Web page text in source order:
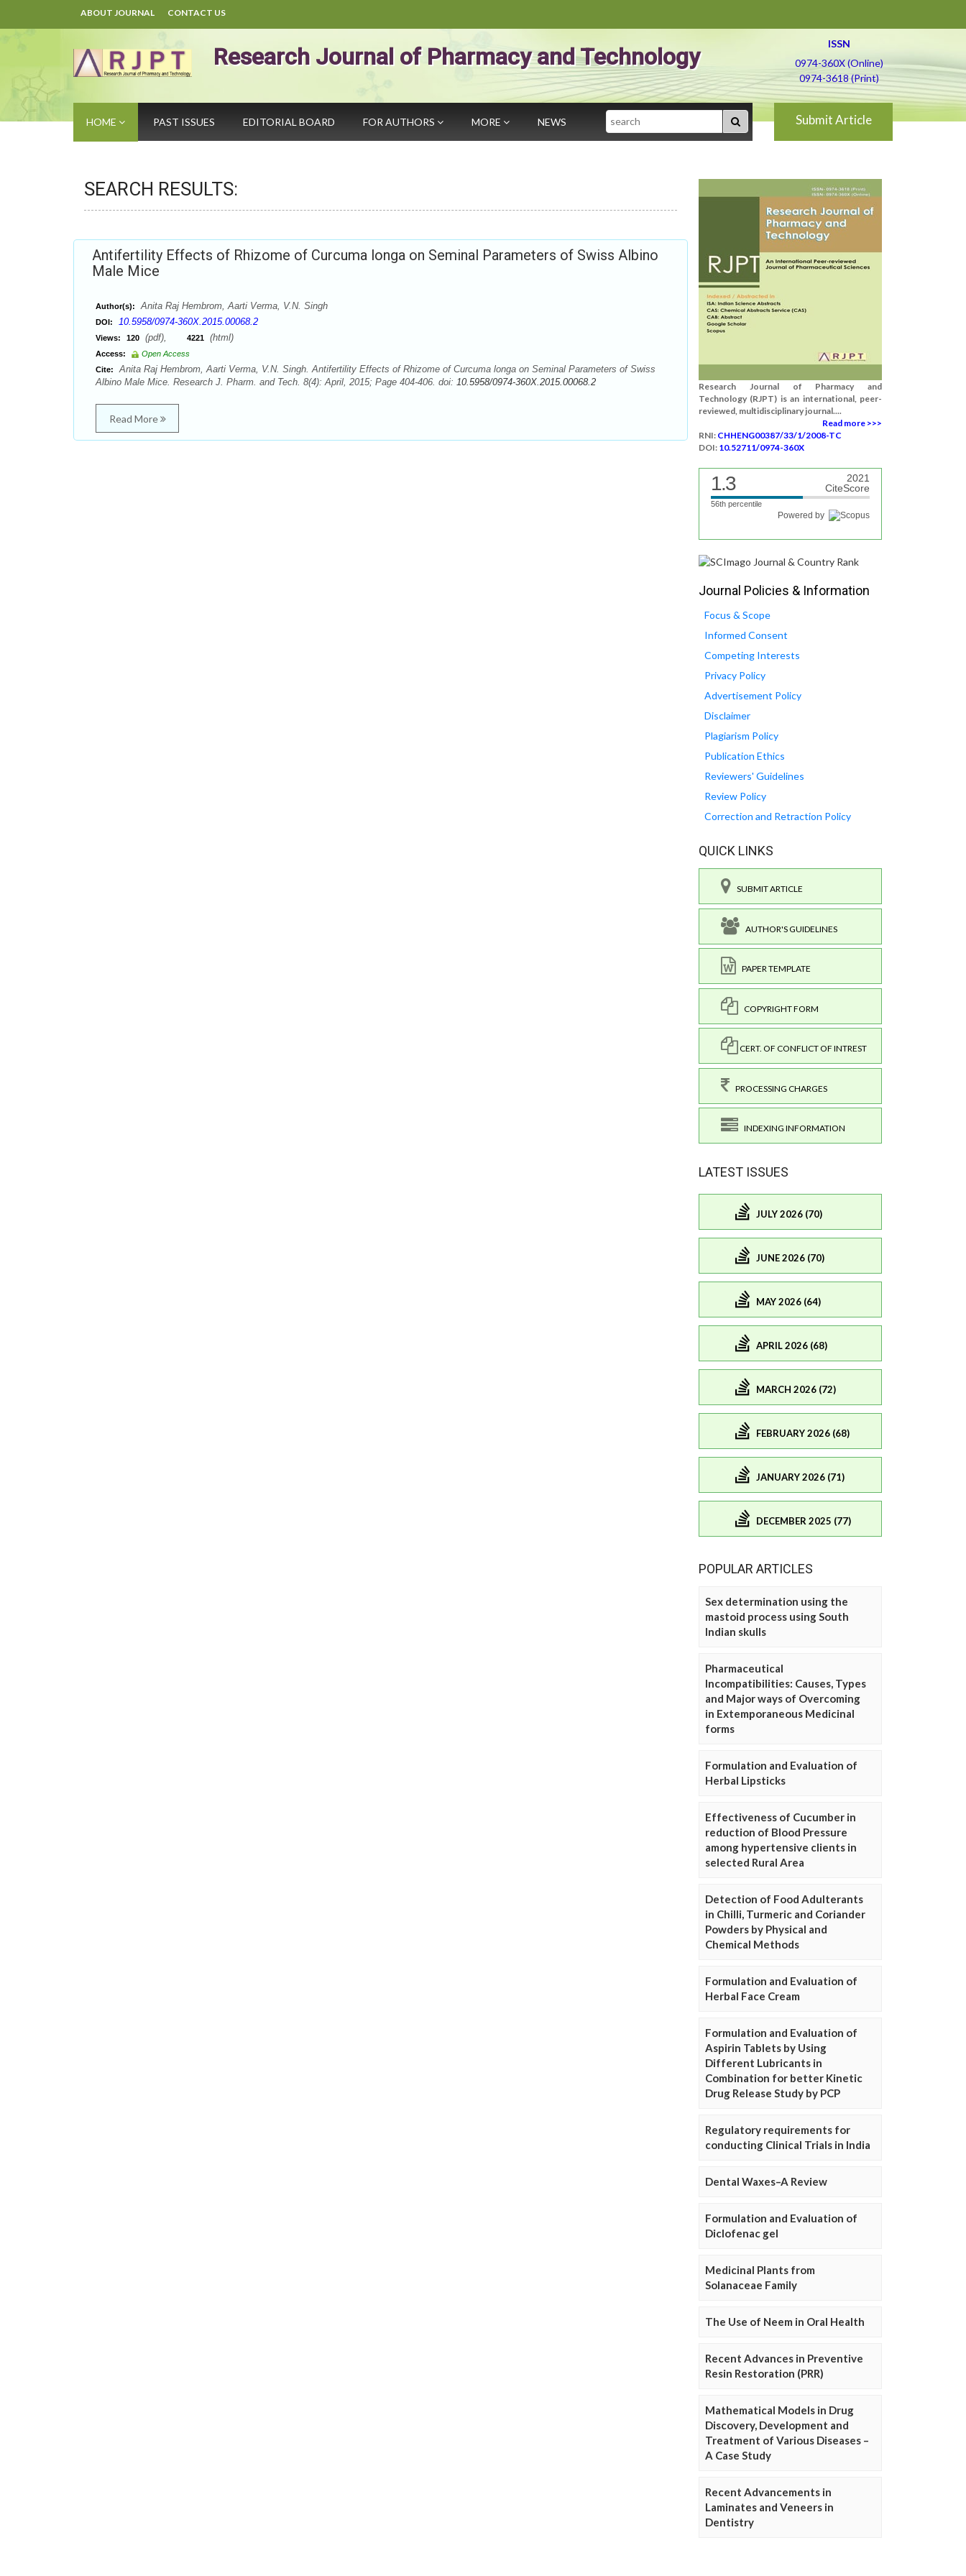
ABOUT JOURNAL CONTACT US
Research Journal of Pharmacy and Technology
ISSN
0974-360X (Online)
0974-3618 (Print)
HOME PAST ISSUES EDITORIAL BOARD FOR AUTHORS MORE NEWS Search Submit Article
SEARCH RESULTS:
Antifertility Effects of Rhizome of Curcuma longa on Seminal Parameters of Swiss Albino
Male Mice
Author(s): Anita Raj Hembrom, Aarti Verma, V.N. Singh
DOI: 10.5958/0974-360X.2015.00068.2
Views: 120 (pdf), 4221 (html)
Access:
Open Access
Cite:
Anita Raj Hembrom, Aarti Verma, V.N. Singh. Antifertility Effects of Rhizome of Curcuma longa on Seminal Parameters of Swiss
Albino Male Mice. Research J. Pharm. and Tech. 8(4): April, 2015; Page 404-406. doi: 10.5958/0974-360X.2015.00068.2
Read More
Research Journal of Pharmacy and
Technology (RJPT) is an international, peer-
reviewed, multidisciplinary journal....
Read more >>>
RNI: CHHENG00387/33/1/2008-TC
DOI: 10.52711/0974-360X
1.3
2021
CiteScore
56th percentile
Powered by
Journal Policies & Information
Focus & Scope
Informed Consent
Competing Interests
Privacy Policy
Advertisement Policy
Disclaimer
Plagiarism Policy
Publication Ethics
Reviewers' Guidelines
Review Policy
Correction and Retraction Policy
QUICK LINKS
SUBMIT ARTICLE
AUTHOR'S GUIDELINES
PAPER TEMPLATE
COPYRIGHT FORM
CERT. OF CONFLICT OF INTREST
PROCESSING CHARGES
INDEXING INFORMATION
LATEST ISSUES
JULY 2026 (70)
JUNE 2026 (70)
MAY 2026 (64)
APRIL 2026 (68)
MARCH 2026 (72)
FEBRUARY 2026 (68)
JANUARY 2026 (71)
DECEMBER 2025 (77)
POPULAR ARTICLES
Sex determination using the
mastoid process using South
Indian skulls
Pharmaceutical
Incompatibilities: Causes, Types
and Major ways of Overcoming
in Extemporaneous Medicinal
forms
Formulation and Evaluation of
Herbal Lipsticks
Effectiveness of Cucumber in
reduction of Blood Pressure
among hypertensive clients in
selected Rural Area
Detection of Food Adulterants
in Chilli, Turmeric and Coriander
Powders by Physical and
Chemical Methods
Formulation and Evaluation of
Herbal Face Cream
Formulation and Evaluation of
Aspirin Tablets by Using
Different Lubricants in
Combination for better Kinetic
Drug Release Study by PCP
Regulatory requirements for
conducting Clinical Trials in India
Dental Waxes–A Review
Formulation and Evaluation of
Diclofenac gel
Medicinal Plants from
Solanaceae Family
The Use of Neem in Oral Health
Recent Advances in Preventive
Resin Restoration (PRR)
Mathematical Models in Drug
Discovery, Development and
Treatment of Various Diseases –
A Case Study
Recent Advancements in
Laminates and Veneers in
Dentistry